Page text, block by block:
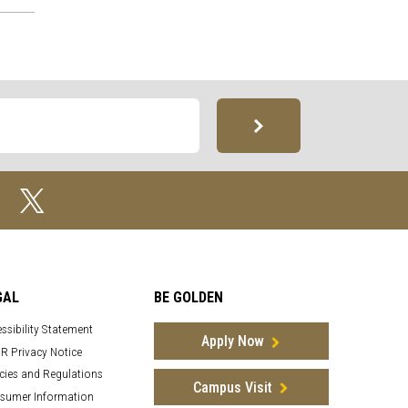
Statement
Privacy Notice
and Regulations
Information
BE GOLDEN
Apply Now
Campus Visit